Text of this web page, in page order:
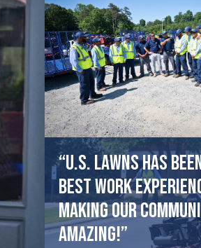
“U.S. Lawns has
best work
making our
amazing!”